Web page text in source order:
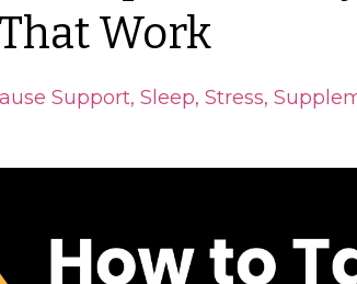
Work
Support Sleep Stress